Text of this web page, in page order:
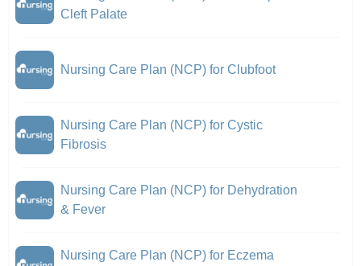
Cleft Palate
Nursing Care Plan (NCP) for Clubfoot
Nursing Care Plan (NCP) for Cystic
Fibrosis
Nursing Care Plan (NCP) for Dehydration
& Fever
Nursing Care Plan (NCP) for Eczema